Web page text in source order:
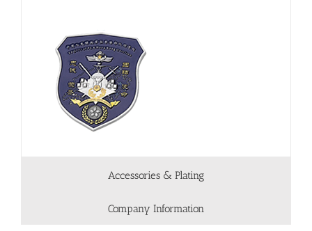
Accessories & Plating
Company Information